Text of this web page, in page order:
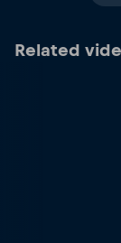
Related